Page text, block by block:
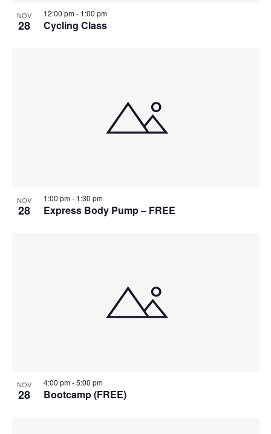
NOV
28 Cycling Class
12:00 pm- 1:00 pm
NOV
28 Express Body Pump – FREE
1:00 pm- 1:30 pm
NOV
28 Bootcamp (FREE)
4:00 pm-5:00 pm